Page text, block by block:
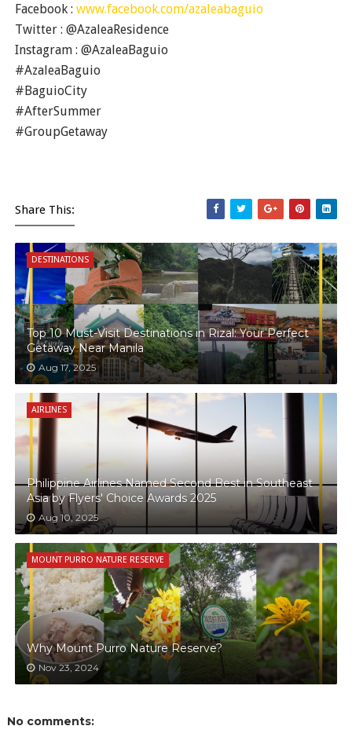
Facebook : www.facebook.com/azaleabaguio
Twitter : @AzaleaResidence
Instagram : @AzaleaBaguio
#AzaleaBaguio
#BaguioCity
#AfterSummer
#GroupGetaway
Share This:
DESTINATIONS
Top 10 Must-Visit Destinations in Rizal: Your Perfect
Getaway Near Manila
Aug 17, 2025
AIRLINES
Philippine Airlines Named Second Best in Southeast
Asia by Flyers' Choice Awards 2025
Aug 10, 2025
MOUNT PURRO NATURE RESERVE
Why Mount Purro Nature Reserve?
Nov 23, 2024
No comments: